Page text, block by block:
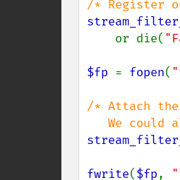
    or die(
$fp = fopen(
/* Attach
fwrite($fp,